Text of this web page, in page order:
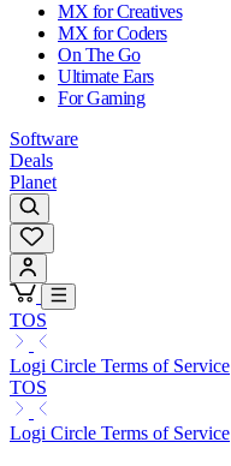
MX for Creatives
MX for Coders
On The Go
Ultimate Ears
For Gaming
Software
Deals
Planet
TOS
Logi Circle Terms of Service
TOS
Logi Circle Terms of Service